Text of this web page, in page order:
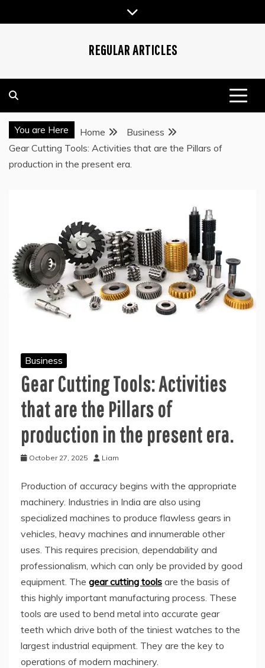
to
REGULAR ARTICLES
You are Here Home
Business
Gear Cutting Tools: Activities that are the Pillars of
production in the present era.
Business
Gear Cutting Tools: Activities
that are the Pillars of
production in the present era.
October 27, 2025 Liam
Production of accuracy begins with the appropriate
machinery. Industries in India are also using
specialized machines to produce flawless gears in
vehicles, heavy machines and innumerable other
uses. This requires precision, dependability and
professionalism, which can only be provided by good
equipment. The gear cutting tools are the basis of
this highly important manufacturing process. These
tools are used to bend metal into accurate gear
teeth which drive both of the tiniest watches to the
largest industrial equipment. They are the key to
operations of modern machinery.